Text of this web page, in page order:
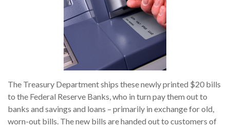
The Treasury Department ships these newly printed $20 bills
to the Federal Reserve Banks, who in turn pay them out to
banks and savings and loans – primarily in exchange for old,
worn-out bills. The new bills are handed out to customers of